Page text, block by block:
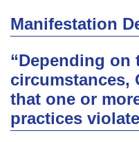
Manifestation
“Depending on
circumstances,
that one or
practices